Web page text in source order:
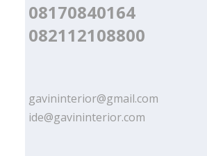
08170840164
082112108800
gavininterior@gmail.com
ide@gavininterior.com